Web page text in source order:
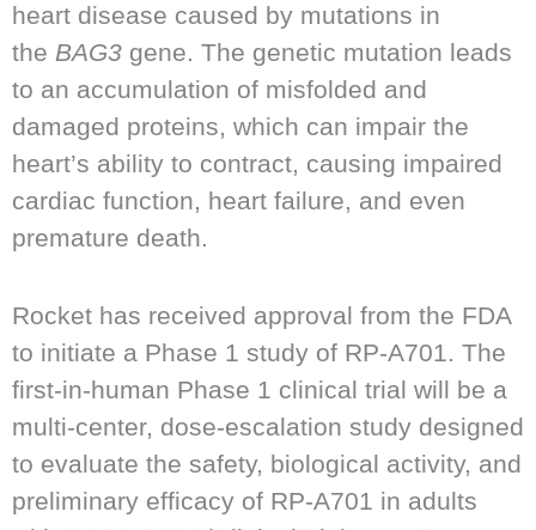
heart disease caused by mutations in
the BAG3 gene. The genetic mutation leads
to an accumulation of misfolded and
damaged proteins, which can impair the
heart’s ability to contract, causing impaired
cardiac function, heart failure, and even
premature death.
Rocket has received approval from the FDA
to initiate a Phase 1 study of RP-A701. The
first-in-human Phase 1 clinical trial will be a
multi-center, dose-escalation study designed
to evaluate the safety, biological activity, and
preliminary efficacy of RP-A701 in adults